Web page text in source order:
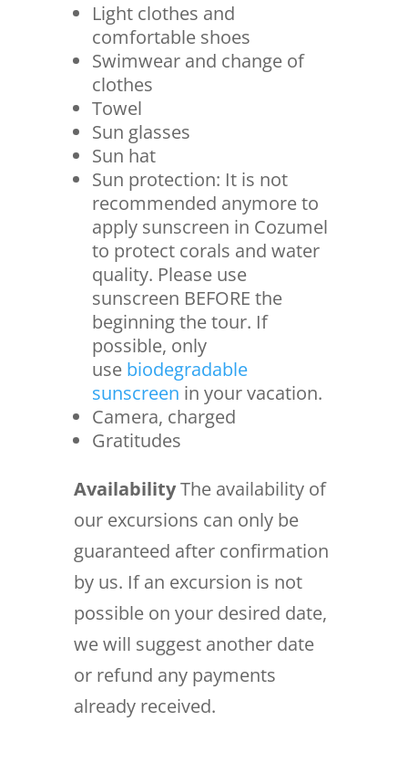
Light clothes and
comfortable shoes
Swimwear and change of
clothes
Towel
Sun glasses
Sun hat
Sun protection: It is not
recommended anymore to
apply sunscreen in Cozumel
to protect corals and water
quality. Please use
sunscreen BEFORE the
beginning the tour. If
possible, only
use biodegradable
sunscreen in your vacation.
Camera, charged
Gratitudes
AvailabilityThe availability of
our excursions can only be
guaranteed after confirmation
by us. If an excursion is not
possible on your desired date,
we will suggest another date
or refund any payments
already received.